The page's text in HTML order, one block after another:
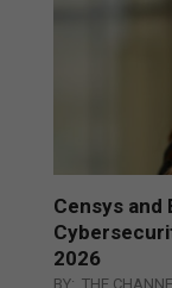
Censys and
2026
BY: THE